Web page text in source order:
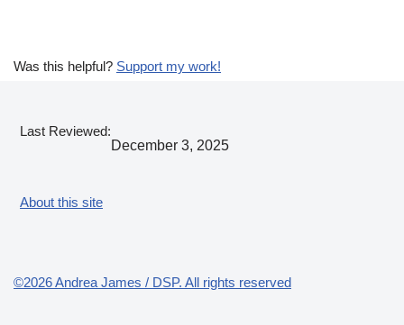
Was this helpful? Support my work!
Last Reviewed:
December 3, 2025
About this site
©2026 Andrea James / DSP. All rights reserved